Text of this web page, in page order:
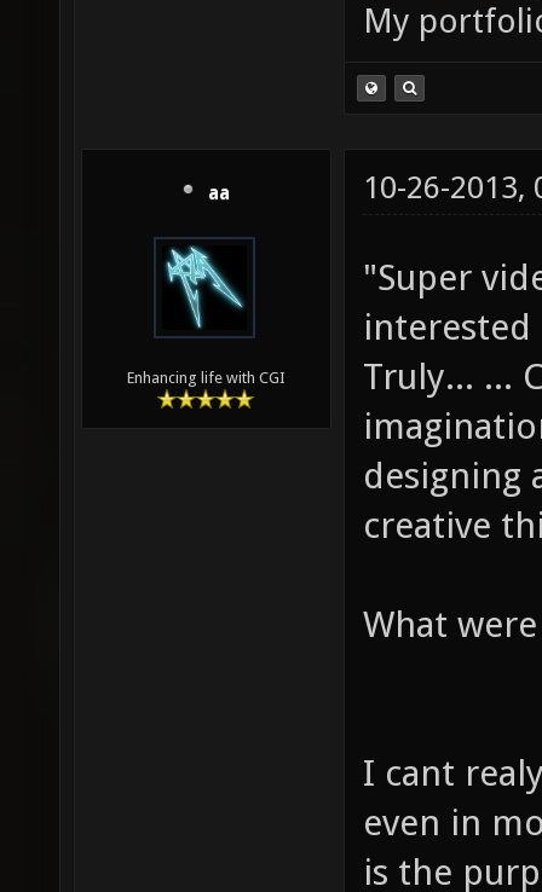
My
aa
Enhancing life with CGI
10-26-2013,
"Super
interested
Truly... ...
designing
creative
What
I cant
even in
is the